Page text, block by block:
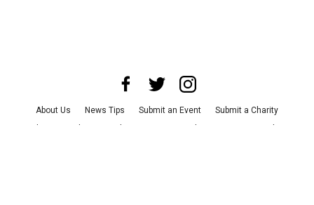
About Us News Tips Submit an Event
Submit a Charity